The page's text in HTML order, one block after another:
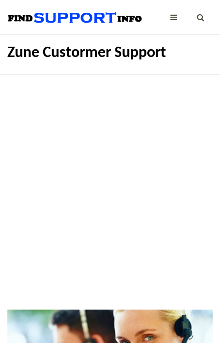
Zune Custormer Support